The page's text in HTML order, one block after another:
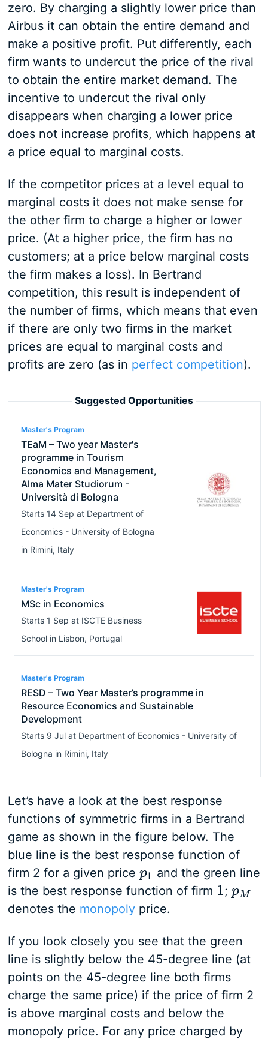
zero. By charging a slightly lower price than
Airbus it can obtain the entire demand and
make a positive profit. Put differently, each
firm wants to undercut the price of the rival
to obtain the entire market demand. The
incentive to undercut the rival only
disappears when charging a lower price
does not increase profits, which happens at
a price equal to marginal costs.
If the competitor prices at a level equal to
marginal costs it does not make sense for
the other firm to charge a higher or lower
price. (At a higher price, the firm has no
customers; at a price below marginal costs
the firm makes a loss). In Bertrand
competition, this result is independent of
the number of firms, which means that even
if there are only two firms in the market
prices are equal to marginal costs and
profits are zero (as in perfect competition).
Suggested Opportunities
Master's Program
TEaM – Two year Master's
programme in Tourism
Economics and Management,
Alma Mater Studiorum -
Università di Bologna
Starts 14 Sep at Department of
Economics - University of Bologna
in Rimini, Italy
Master's Program
MSc in Economics
Starts 1 Sep at ISCTE Business
Schoolin Lisbon, Portugal
Master's Program
RESD – Two Year Master’s programme in
Resource Economics and Sustainable
Development
Starts 9 Jul at Department of Economics - University of
Bologna in Rimini, Italy
Let’s have a look at the best response
functions of symmetric firms in a Bertrand
game as shown in the figure below. The
blue line is the best response function of
firm 2 for a given price p1
p1 and the green line
is the best response function of firm 1
1 ;pM
pM
denotes the monopolyprice.
If you look closely you see that the green
line is slightly below the 45-degree line (at
points on the 45-degree line both firms
charge the same price) if the price of firm 2
is above marginal costs and below the
monopoly price. For any price charged by